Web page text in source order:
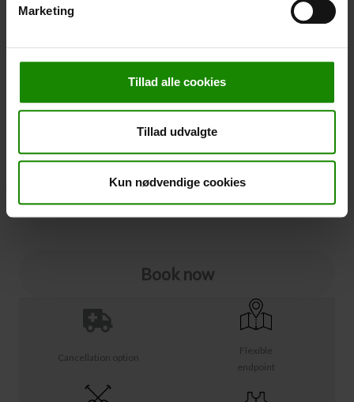
Marketing
Tillad alle cookies
Tillad udvalgte
Kun nødvendige cookies
Flexible
endpoint
Cancellation option
Cancellation
The price is 5% of the booking price, minimum 50.00
Please note that optional extra equipment is not
included in the cancellation price.
See terms and deadlines for cancellation protection
Book now